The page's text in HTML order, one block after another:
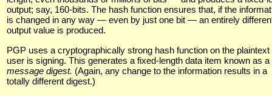
output; say, 160-bits. The hash function ensures that, if the
is changed in any way — even by just one bit — an entirely
output value is produced.
PGP uses a cryptographically strong hash function on the plaintext
user is signing. This generates a fixed-length data item known as a
message digest. (Again, any change to the information results in a
totally different digest.)